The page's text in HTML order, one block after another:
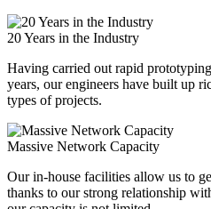
20 Years in the Industry
Having carried out rapid
years, our engineers have built up
types of projects.
Massive Network Capacity
Our in-house facilities allow us to
thanks to our strong relationship